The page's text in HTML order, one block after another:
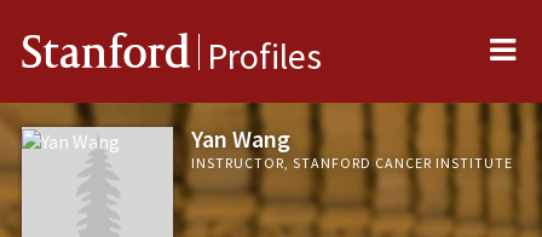
Stanford Profiles
Yan Wang
INSTRUCTOR, STANFORD CANCER INSTITUTE